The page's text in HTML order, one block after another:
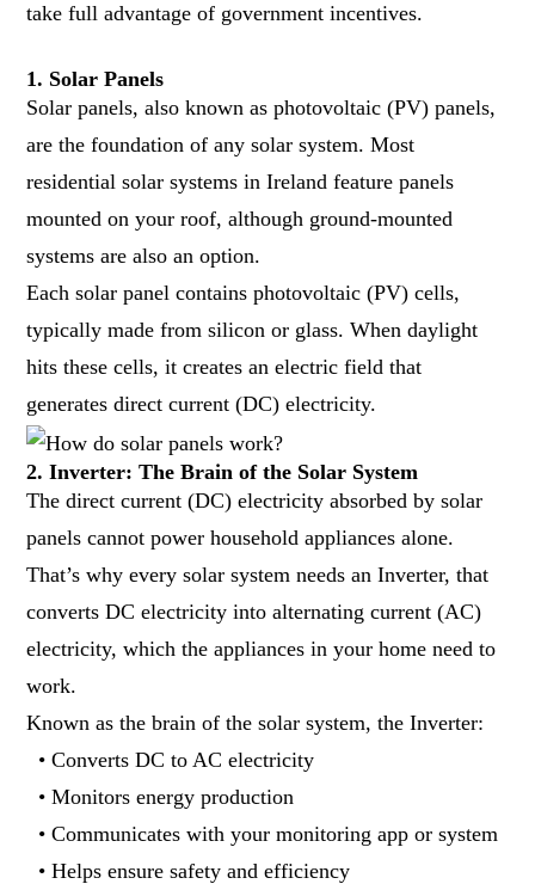
take full advantage of government incentives.
1. Solar Panels
Solar panels, also known as photovoltaic (PV) panels,
are the foundation of any solar system. Most
residential solar systems in Ireland feature panels
mounted on your roof, although ground-mounted
systems are also an option.
Each solar panel contains photovoltaic (PV) cells,
typically made from silicon or glass. When daylight
hits these cells, it creates an electric field that
generates direct current (DC) electricity.
2. Inverter: The Brain of the Solar System
The direct current (DC) electricity absorbed by solar
panels cannot power household appliances alone.
That’s why every solar system needs an Inverter, that
converts DC electricity into alternating current (AC)
electricity, which the appliances in your home need to
work.
Known as the brain of the solar system, the Inverter:
• Converts DC to AC electricity
• Monitors energy production
• Communicates with your monitoring app or system
• Helps ensure safety and efficiency